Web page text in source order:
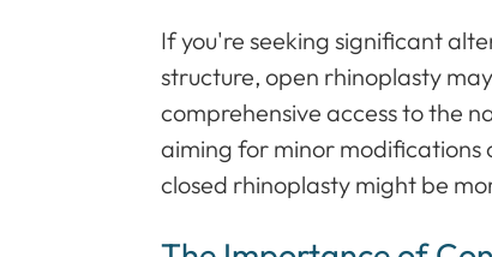
If you're seeking significant
structure, open rhinoplasty
comprehensive access to the
aiming for minor modifications
closed rhinoplasty might be